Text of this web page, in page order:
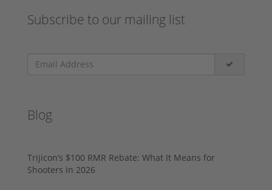
Subscribe to our mailing list
Blog
Trijicon’s $100 RMR Rebate: What It Means for
Shooters in 2026